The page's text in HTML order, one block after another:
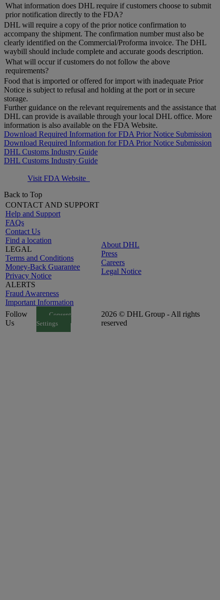
What information does DHL require if customers choose to submit
prior notification directly to the FDA?
DHL will require a copy of the prior notice confirmation to
accompany the shipment. The confirmation number must also be
clearly identified on the Commercial/Proforma invoice. The DHL
waybill should include complete and accurate goods description.
What will occur if customers do not follow the above
requirements?
Food that is imported or offered for import with inadequate Prior
Notice is subject to refusal and holding at the port or in secure
storage.
Further guidance on the relevant requirements and the assistance that
DHL can provide is available through your local DHL office. More
information is also available on the FDA Website.
Download Required Information for FDA Prior Notice Submission
Download Required Information for FDA Prior Notice Submission
DHL Customs Industry Guide
DHL Customs Industry Guide
Visit FDA Website
Back to Top
CONTACT AND SUPPORT
Help and Support
FAQs
Contact Us
Find a location
LEGAL
Terms and Conditions
Money-Back Guarantee
Privacy Notice
ALERTS
Fraud Awareness
Important Information
About DHL
Press
Careers
Legal Notice
Follow
Us
Consent
Settings
2026 © DHL Group - All rights
reserved